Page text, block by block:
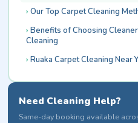
Our Top Carpet Cleaning
Benefits of Choosing
Cleaning
Ruaka Carpet Cleaning Near
Need Cleaning Help?
Same-day booking available